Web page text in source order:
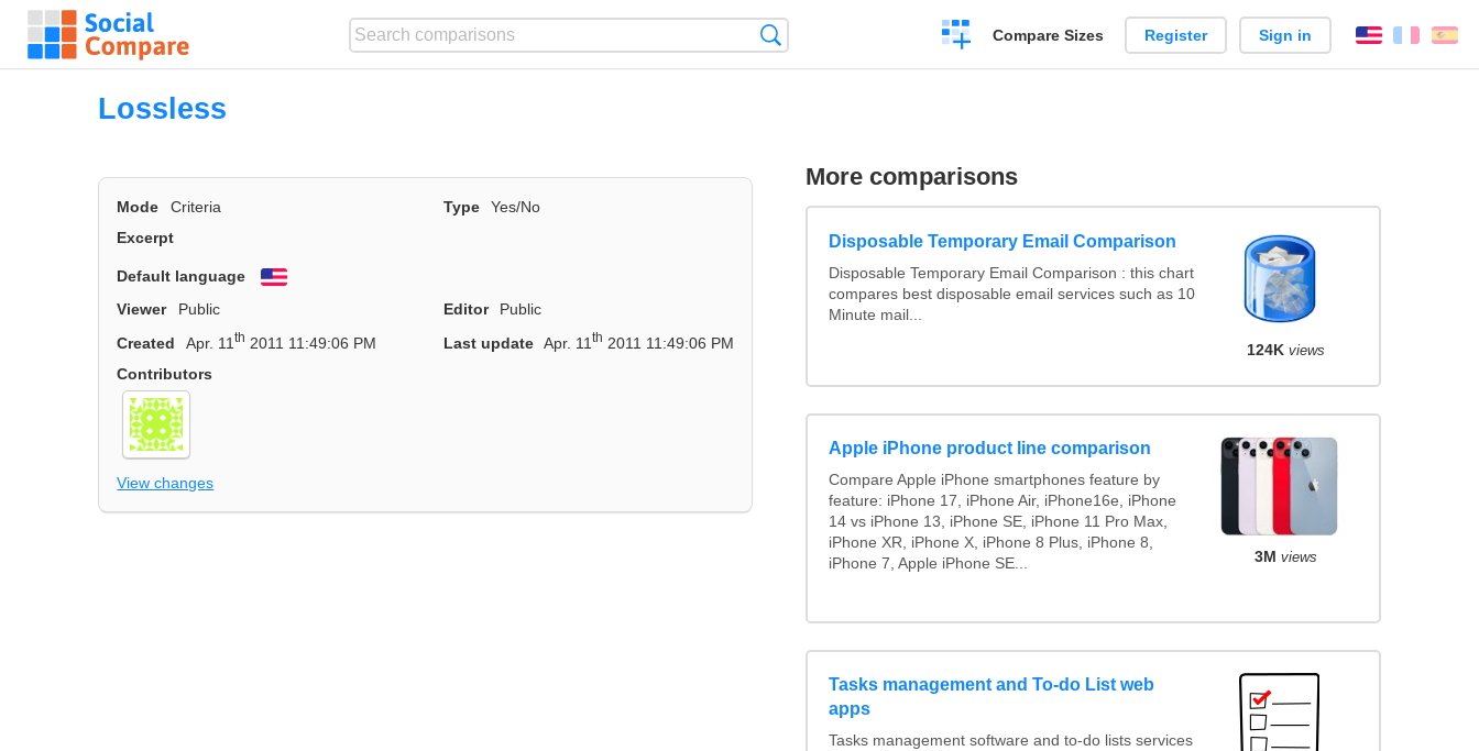
Create
a
Compare Sizes Register Sign in English
Lossless
Mode Criteria Type
Yes/No
Excerpt
Default language
Viewer
Public Editor
Public
Created
Apr. 11 th 2011 11:49:06 PM Last update Apr. 11 th 2011 11:49:06 PM
Contributors
View changes
More comparisons
Disposable Temporary Email Comparison
Disposable Temporary Email Comparison : this chart
compares best disposable email services such as 10
Minute mail...
124K views
Apple iPhone product line comparison
Compare Apple iPhone smartphones feature by
feature: iPhone 17, iPhone Air, iPhone16e, iPhone
14 vs iPhone 13, iPhone SE, iPhone 11 Pro Max,
iPhone XR, iPhone X, iPhone 8 Plus, iPhone 8,
iPhone 7, Apple iPhone SE...
3M views
Tasks management and To-do List web
apps
Tasks management software and to-do lists services